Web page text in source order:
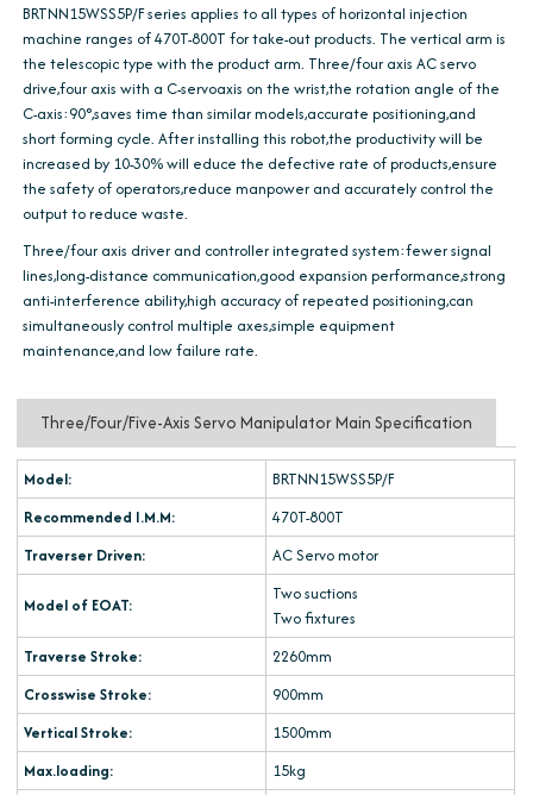
BRTNN15WSS5P/F series applies to all types of horizontal injection
machine ranges of 470T-800T for take-out products. The vertical arm is
the telescopic type with the product arm. Three/four axis AC servo
drive,four axis with a C-servoaxis on the wrist,the rotation angle of the
C-axis:90°,saves time than similar models,accurate positioning,and
short forming cycle. After installing this robot,the productivity will be
increased by 10-30% will educe the defective rate of products,ensure
the safety of operators,reduce manpower and accurately control the
output to reduce waste.
Three/four axis driver and controller integrated system:fewer signal
lines,long-distance communication,good expansion performance,strong
anti-interference ability,high accuracy of repeated positioning,can
simultaneously control multiple axes,simple equipment
maintenance,and low failure rate.
Three/Four/Five-Axis Servo Manipulator Main Specification
Model:
BRTNN15WSS5P/F
Recommended I.M.M:
470T-800T
Traverser Driven:
AC Servo motor
Model of EOAT:
Two suctions
Two fixtures
Traverse Stroke:
2260mm
Crosswise Stroke:
900mm
Vertical Stroke:
1500mm
Max.loading:
15kg